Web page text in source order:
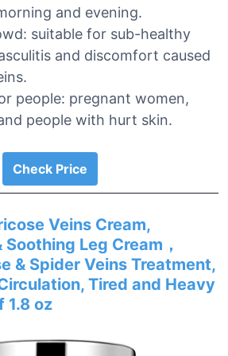
and evening.
suitable for sub-healthy
and discomfort caused
people: pregnant women,
people with hurt skin.
Check Price
Veins Cream,
Leg Cream，
& Spider Veins Treatment,
Tired and Heavy
1.8 oz